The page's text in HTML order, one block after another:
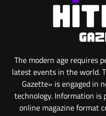
The modern age requires
latest events in the world.
Gazette» is engaged in
technology. Information is
online magazine format